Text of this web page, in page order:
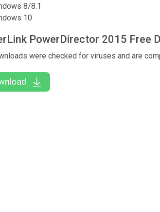
8/8.1
10
PowerDirector 2015 Free
were checked for viruses and are